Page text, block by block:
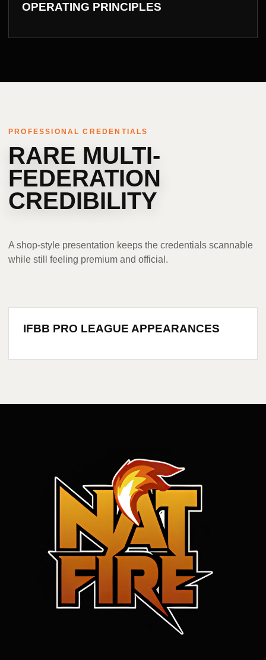
OPERATING PRINCIPLES
PROFESSIONAL CREDENTIALS
RARE MULTI-
FEDERATION
CREDIBILITY
A shop-style presentation keeps the credentials scannable
while still feeling premium and official.
IFBB PRO LEAGUE APPEARANCES